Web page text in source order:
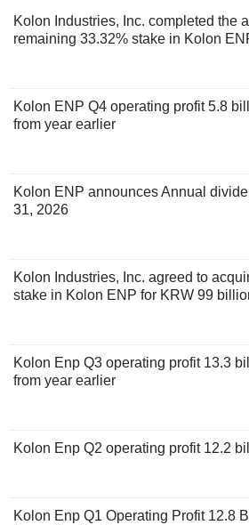
Kolon Industries, Inc. completed the
remaining 33.32% stake in Kolon
Kolon ENP Q4 operating profit 5.8
from year earlier
Kolon ENP announces Annual
31, 2026
Kolon Industries, Inc. agreed to
stake in Kolon ENP for KRW 99
Kolon Enp Q3 operating profit 13.3
from year earlier
Kolon Enp Q2 operating profit 12.2
Kolon Enp Q1 Operating Profit 12.8